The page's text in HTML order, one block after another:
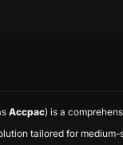
Accpac) is a
tailored for medium-